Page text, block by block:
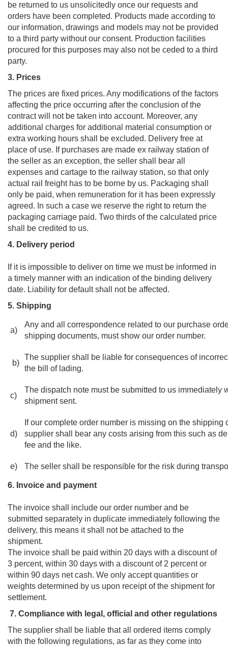
be returned to us unsolicitedly once our requests and
orders have been completed. Products made according to
our information, drawings and models may not be provided
to a third party without our consent. Production facilities
procured for this purposes may also not be ceded to a third
party.
3. Prices
The prices are fixed prices. Any modifications of the factors
affecting the price occurring after the conclusion of the
contract will not be taken into account. Moreover, any
additional charges for additional material consumption or
extra working hours shall be excluded. Delivery free at
place of use. If purchases are made ex railway station of
the seller as an exception, the seller shall bear all
expenses and cartage to the railway station, so that only
actual rail freight has to be borne by us. Packaging shall
only be paid, when remuneration for it has been expressly
agreed. In such a case we reserve the right to return the
packaging carriage paid. Two thirds of the calculated price
shall be credited to us.
4. Delivery period
If it is impossible to deliver on time we must be informed in
a timely manner with an indication of the binding delivery
date. Liability for default shall not be affected.
5. Shipping
a)
Any and all correspondence related to our purchase
shipping documents, must show our order number.
b)
The supplier shall be liable for consequences of
the bill of lading.
c)
The dispatch note must be submitted to us immediately
shipment sent.
d)
If our complete order number is missing on the shipping
supplier shall bear any costs arising from this such as
fee and the like.
e) The seller shall be responsible for the risk during
6. Invoice and payment
The invoice shall include our order number and be
submitted separately in duplicate immediately following the
delivery, this means it shall not be attached to the
shipment.
The invoice shall be paid within 20 days with a discount of
3 percent, within 30 days with a discount of 2 percent or
within 90 days net cash. We only accept quantities or
weights determined by us upon receipt of the shipment for
settlement.
7. Compliance with legal, official and other regulations
The supplier shall be liable that all ordered items comply
with the following regulations, as far as they come into